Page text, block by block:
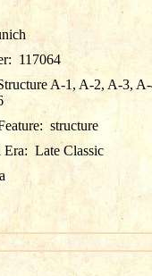
117064
A-1, A-2, A-3,
structure
Era: Late Classic